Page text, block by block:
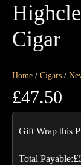
Cigar
Home / Cigars /
£47.50
Gift Wrap this
Total Payable:£